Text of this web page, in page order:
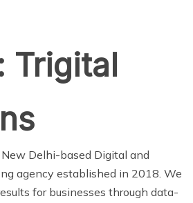
Trigital
New Delhi-based Digital and
agency established in 2018. We
for businesses through data-